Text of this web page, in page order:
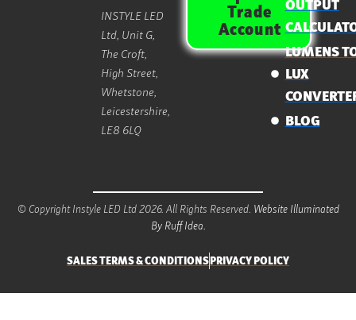
INSTYLE LED
Ltd, Unit G,
The Croft,
High Street,
Whetstone,
Leicestershire,
LE8 6LQ
Trade
Account
OUTPUT
LUMENS
LUX
BLOG
© Copyright Instyle LED Ltd 2026. All Rights Reserved. Website Illuminated
By Ruff Idea.
SALES TERMS & CONDITIONSPRIVACY POLICY